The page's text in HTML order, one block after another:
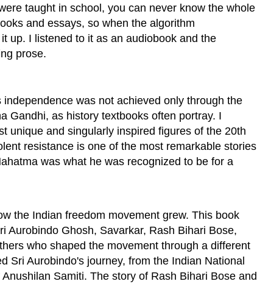
taught in school, you can never know the whole
and essays, so when the algorithm
up. I listened to it as an audiobook and the
prose.
was not achieved only through the
Gandhi, as history textbooks often portray. I
unique and singularly inspired figures of the 20th
resistance is one of the most remarkable stories
was what he was recognized to be for a
the Indian freedom movement grew. This book
Aurobindo Ghosh, Savarkar, Rash Bihari Bose,
who shaped the movement through a different
Sri Aurobindo's journey, from the Indian National
Samiti. The story of Rash Bihari Bose and